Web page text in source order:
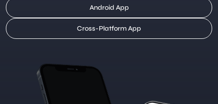
Android App
Cross-Platform App